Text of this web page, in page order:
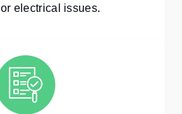
electrical issues.